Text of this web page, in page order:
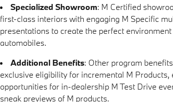
Specialized Showroom: M Certified
first-class interiors with engaging M Specific
presentations to create the perfect
automobiles.
Additional Benefits: Other program
exclusive eligibility for incremental M Products,
opportunities for in-dealership M Test Drive
sneak previews of M products.